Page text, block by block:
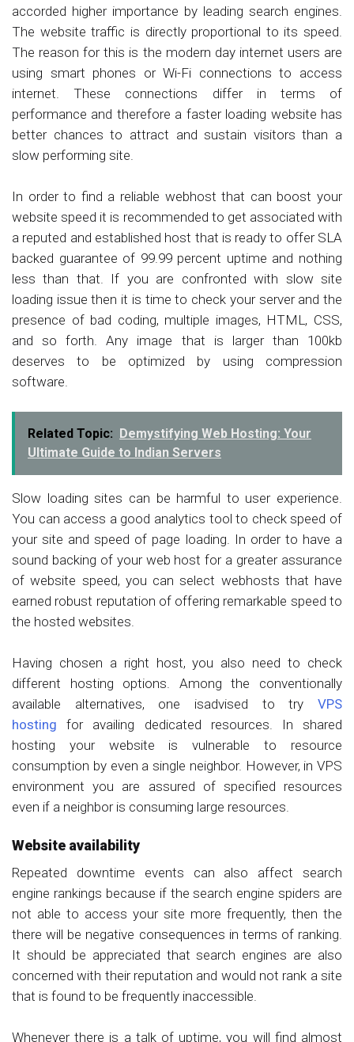
accorded higher importance by leading search engines.
The website traffic is directly proportional to its speed.
The reason for this is the modern day internet users are
using smart phones or Wi-Fi connections to access
internet. These connections differ in terms of
performance and therefore a faster loading website has
better chances to attract and sustain visitors than a
slow performing site.
In order to find a reliable webhost that can boost your
website speed it is recommended to get associated with
a reputed and established host that is ready to offer SLA
backed guarantee of 99.99 percent uptime and nothing
less than that. If you are confronted with slow site
loading issue then it is time to check your server and the
presence of bad coding, multiple images, HTML, CSS,
and so forth. Any image that is larger than 100kb
deserves to be optimized by using compression
software.
Related Topic:
Demystifying Web Hosting: Your
Ultimate Guide to Indian Servers
Slow loading sites can be harmful to user experience.
You can access a good analytics tool to check speed of
your site and speed of page loading. In order to have a
sound backing of your web host for a greater assurance
of website speed, you can select webhosts that have
earned robust reputation of offering remarkable speed to
the hosted websites.
Having chosen a right host, you also need to check
different hosting options. Among the conventionally
available alternatives, one isadvised to try VPS
hosting for availing dedicated resources. In shared
hosting your website is vulnerable to resource
consumption by even a single neighbor. However, in VPS
environment you are assured of specified resources
even if a neighbor is consuming large resources.
Website availability
Repeated downtime events can also affect search
engine rankings because if the search engine spiders are
not able to access your site more frequently, then the
there will be negative consequences in terms of ranking.
It should be appreciated that search engines are also
concerned with their reputation and would not rank a site
that is found to be frequently inaccessible.
Whenever there is a talk of uptime, you will find almost